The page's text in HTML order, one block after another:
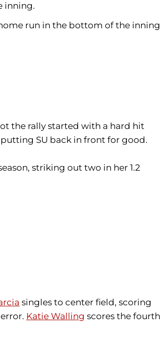
inning.
run in the bottom of the inning
the rally started with a hard hit
SU back in front for good.
striking out two in her 1.2
singles to center field, scoring
Katie Walling scores the fourth